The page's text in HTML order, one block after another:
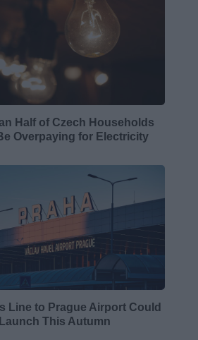
Half of Czech Households
Overpaying for Electricity
Line to Prague Airport Could
Launch This Autumn